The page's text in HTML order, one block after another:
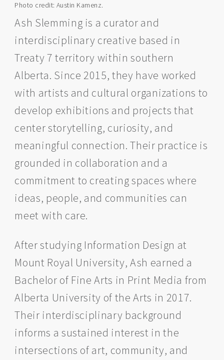
Photo credit: Austin Kamenz.
Ash Slemming is a curator and
interdisciplinary creative based in
Treaty 7 territory within southern
Alberta. Since 2015, they have worked
with artists and cultural organizations to
develop exhibitions and projects that
center storytelling, curiosity, and
meaningful connection. Their practice is
grounded in collaboration and a
commitment to creating spaces where
ideas, people, and communities can
meet with care.
After studying Information Design at
Mount Royal University, Ash earned a
Bachelor of Fine Arts in Print Media from
Alberta University of the Arts in 2017.
Their interdisciplinary background
informs a sustained interest in the
intersections of art, community, and